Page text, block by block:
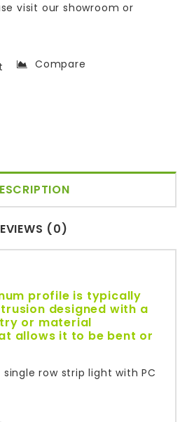
visit our showroom or
Compare
(0)
profile is typically
designed with a
or material
allows it to be bent or
single row strip light with PC